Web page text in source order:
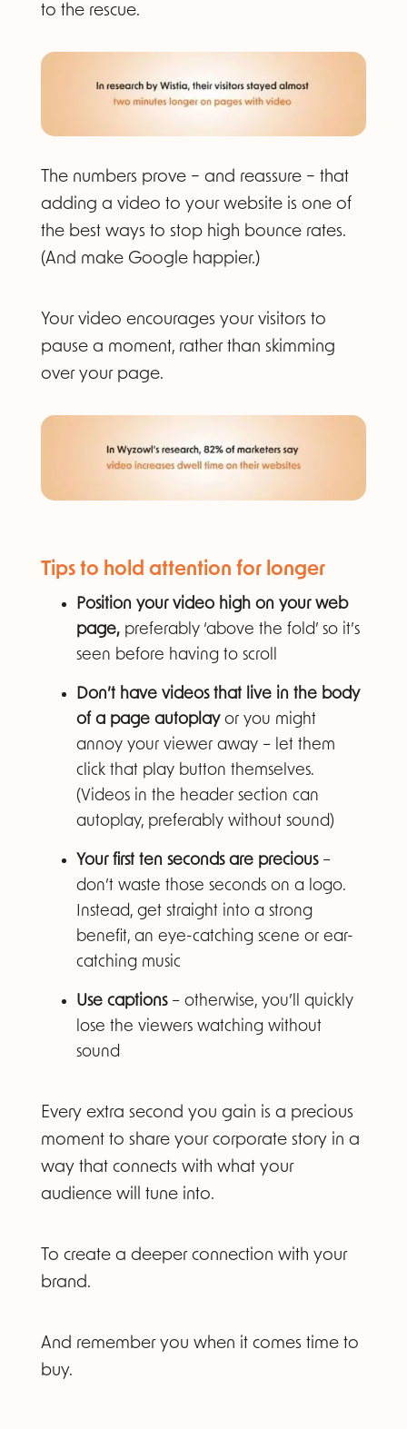
to the rescue.
The numbers prove – and reassure – that
adding a video to your website is one of
the best ways to stop high bounce rates.
(And make Google happier.)
Your video encourages your visitors to
pause a moment, rather than skimming
over your page.
Tips to hold attention for longer
Position your video high on your web
page,preferably ‘above the fold’ so it’s
seen before having to scroll
Don’t have videos that live in the body
of a page autoplayor you might
annoy your viewer away – let them
click that play button themselves.
(Videos in the header section can
autoplay, preferably without sound)
Your first ten seconds are precious–
don’t waste those seconds on a logo.
Instead, get straight into a strong
benefit, an eye-catching scene or ear-
catching music
Use captions– otherwise, you’ll quickly
lose the viewers watching without
sound
Every extra second you gain is a precious
moment to share your corporate story in a
way that connects with what your
audience will tune into.
To create a deeper connection with your
brand.
And remember you when it comes time to
buy.